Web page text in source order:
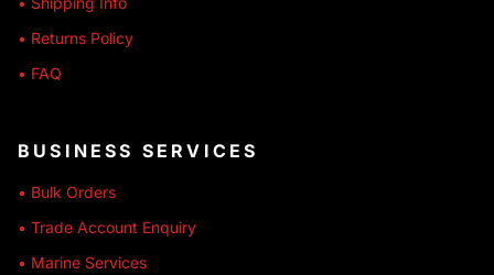
• Returns Policy
• FAQ
BUSINESS SERVICES
• Bulk Orders
• Trade Account Enquiry
• Marine Services